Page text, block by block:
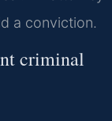
a conviction.
criminal